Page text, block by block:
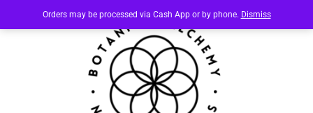
Orders may be processed via Cash App or by phone. Dismiss